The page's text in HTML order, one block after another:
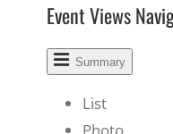
Event Views
Summary
List